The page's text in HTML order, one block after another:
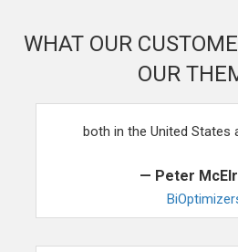
WHAT OUR
OUR
"Your themes have helped
both in the United States
— Peter
"As a writer, I have found your